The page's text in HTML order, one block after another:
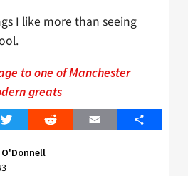
I like more than seeing
to one of Manchester
greats
Twitter Reddit Email Share
O'Donnell